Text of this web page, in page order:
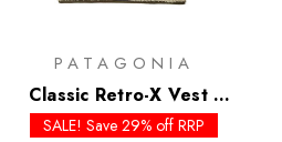
PATAGONIA
Classic Retro-X Vest -
Past Season Colours
SALE! Save 29% off RRP